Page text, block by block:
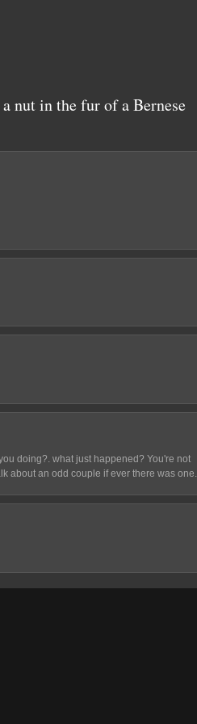
nut in the fur of a Bernese
doing?. what just happened? You're not
about an odd couple if ever there was one.